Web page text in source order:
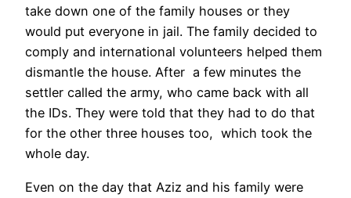
take down one of the family houses or they
would put everyone in jail. The family decided to
comply and international volunteers helped them
dismantle the house. After a few minutes the
settler called the army, who came back with all
the IDs. They were told that they had to do that
for the other three houses too, which took the
whole day.
Even on the day that Aziz and his family were